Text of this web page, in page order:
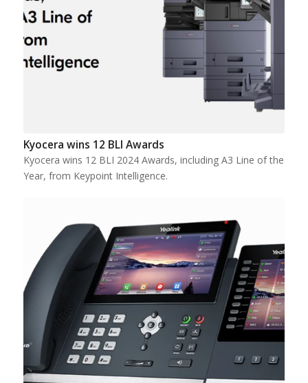
Kyocera wins 12 BLI Awards
Kyocera wins 12 BLI 2024 Awards, including A3 Line of the
Year, from Keypoint Intelligence.